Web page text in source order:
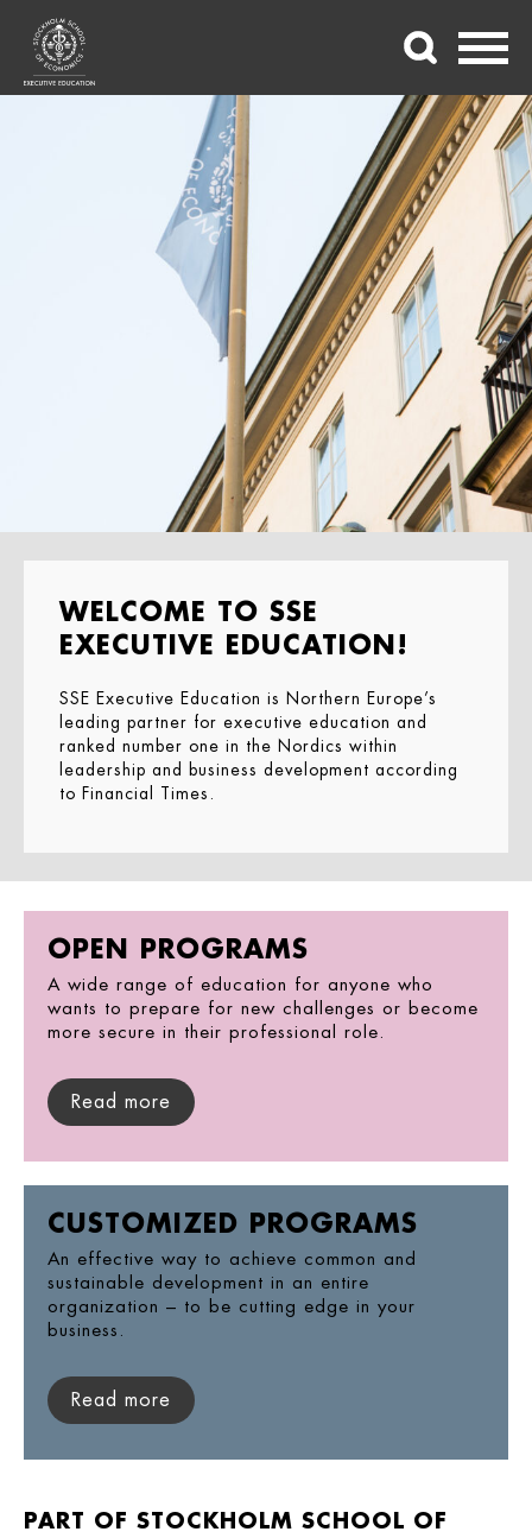
WELCOME TO SSE
EXECUTIVE EDUCATION!
SSE Executive Education is Northern Europe’s
leading partner for executive education and
ranked number one in the Nordics within
leadership and business development according
to Financial Times.
OPEN PROGRAMS
A wide range of education for anyone who
wants to prepare for new challenges or become
more secure in their professional role.
Read more
CUSTOMIZED PROGRAMS
An effective way to achieve common and
sustainable development in an entire
organization – to be cutting edge in your
business.
Read more
PART OF STOCKHOLM SCHOOL OF